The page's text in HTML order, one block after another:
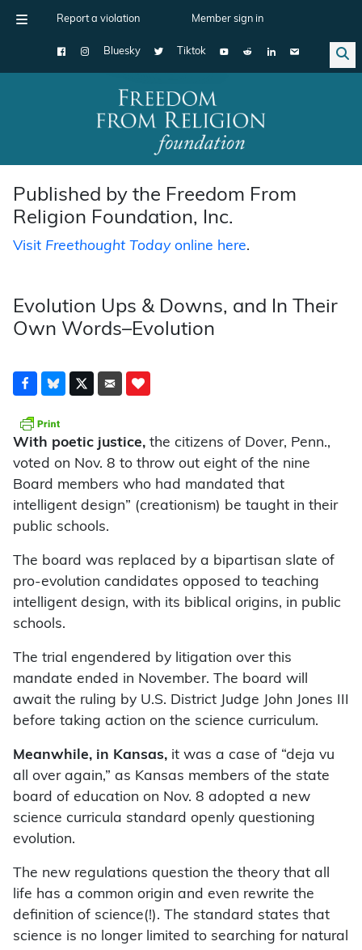
Report a violation Member sign in
Bluesky Tiktok
Main Navigation
Published by the Freedom From
Religion Foundation, Inc.
Visit Freethought Todayonline here.
Evolution Ups & Downs, and In Their
Own Words–Evolution
With poetic justice, the citizens of Dover, Penn.,
voted on Nov. 8 to throw out eight of the nine
Board members who had mandated that
intelligent design” (creationism) be taught in their
public schools.
The board was replaced by a bipartisan slate of
pro-evolution candidates opposed to teaching
intelligent design, with its biblical origins, in public
schools.
The trial engendered by litigation over this
mandate ended in November. The board will
await the ruling by U.S. District Judge John Jones III
before taking action on the science curriculum.
Meanwhile, in Kansas, it was a case of “deja vu
all over again,” as Kansas members of the state
board of education on Nov. 8 adopted a new
science curricula standard openly questioning
evolution.
The new regulations question the theory that all
life has a common origin and even rewrite the
definition of science(!). The standard states that
science is no longer limited to searching for natural